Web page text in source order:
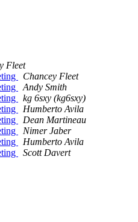
Fleet
Chancey Fleet
Andy Smith
kg 6sxy (kg6sxy)
Humberto Avila
Dean Martineau
Nimer Jaber
Humberto Avila
Scott Davert